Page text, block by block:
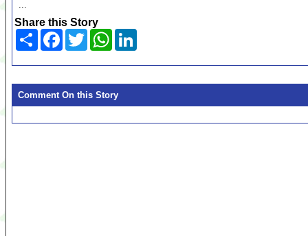
...
Share this Story
Share Facebook
TwitterWhatsApp
Comment On this Story